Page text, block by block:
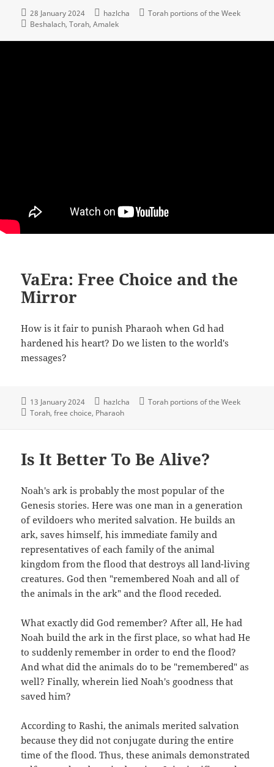
28 January 2024 hazlcha
Torah portions of the Week
Beshalach Torah Amalek
VaEra: Free Choice and the
Mirror
How is it fair to punish Pharaoh when Gd had
hardened his heart? Do we listen to the world's
messages?
13 January 2024 hazlcha
Torah portions of the Week
Torah free choice Pharaoh
Is It Better To Be Alive?
Noah's ark is probably the most popular of the
Genesis stories. Here was one man in a generation
of evildoers who merited salvation. He builds an
ark, saves himself, his immediate family and
representatives of each family of the animal
kingdom from the flood that destroys all land-living
creatures. God then "remembered Noah and all of
the animals in the ark" and the flood receded.
What exactly did God remember? After all, He had
Noah build the ark in the first place, so what had He
to suddenly remember in order to end the flood?
And what did the animals do to be "remembered" as
well? Finally, wherein lied Noah's goodness that
saved him?
According to Rashi, the animals merited salvation
because they did not conjugate during the entire
time of the flood. Thus, these animals demonstrated